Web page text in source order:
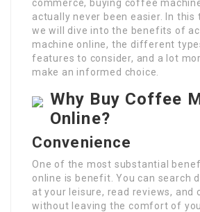
commerce, buying coffee
actually never been easier. In this
we will dive into the benefits of
machine online, the different
features to consider, and a lot
make an informed choice.
Why Buy Coffee
Online?
Convenience
One of the most substantial
online is benefit. You can search
at your leisure, read reviews, and
without leaving the comfort of